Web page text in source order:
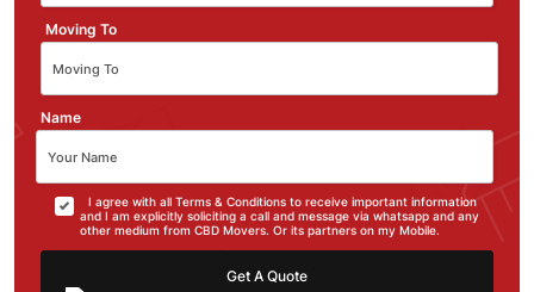
Moving To
Name
I agree with all Terms & Conditions to receive important information
and I am explicitly soliciting a call and message via whatsapp and any
other medium from CBD Movers. Or its partners on my Mobile.